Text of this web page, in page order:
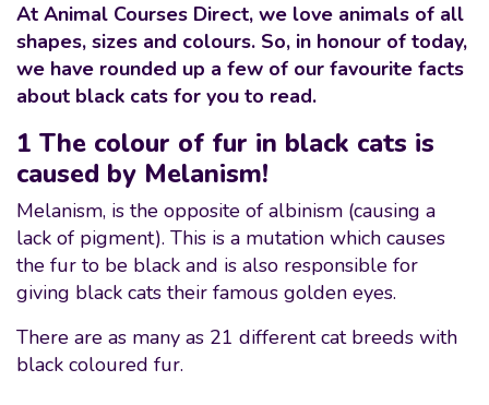
At Animal Courses Direct, we love animals of all
shapes, sizes and colours. So, in honour of today,
we have rounded up a few of our favourite facts
about black cats for you to read.
1 The colour of fur in black cats is
caused by Melanism!
Melanism, is the opposite of albinism (causing a
lack of pigment). This is a mutation which causes
the fur to be black and is also responsible for
giving black cats their famous golden eyes.
There are as many as 21 different cat breeds with
black coloured fur.